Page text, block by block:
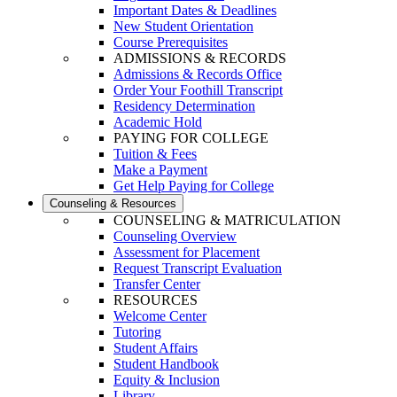
Important Dates & Deadlines
New Student Orientation
Course Prerequisites
ADMISSIONS & RECORDS
Admissions & Records Office
Order Your Foothill Transcript
Residency Determination
Academic Hold
PAYING FOR COLLEGE
Tuition & Fees
Make a Payment
Get Help Paying for College
Counseling & Resources
COUNSELING & MATRICULATION
Counseling Overview
Assessment for Placement
Request Transcript Evaluation
Transfer Center
RESOURCES
Welcome Center
Tutoring
Student Affairs
Student Handbook
Equity & Inclusion